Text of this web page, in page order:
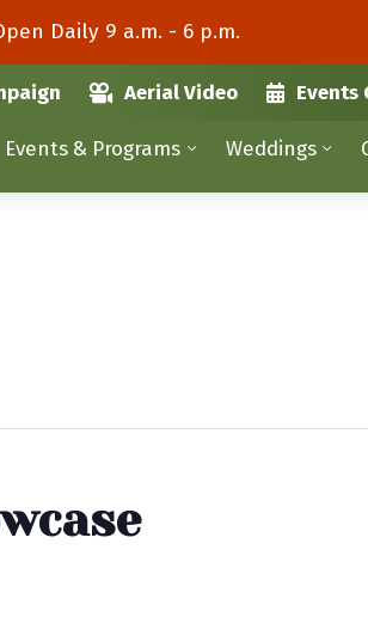
Daily 9 a.m. - 6 p.m.
Aerial Video Events
Events & Programs Weddings